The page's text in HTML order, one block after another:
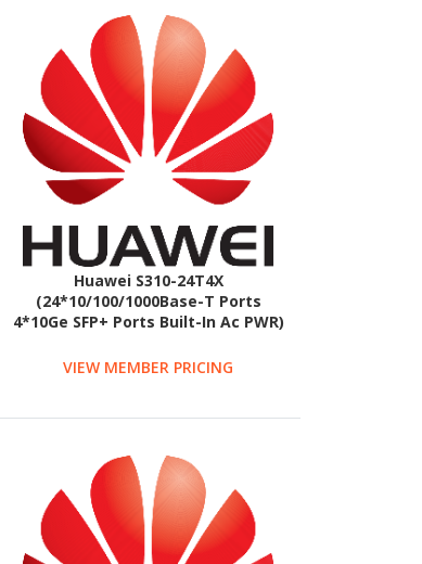
Huawei S310-24T4X
(24*10/100/1000Base-T Ports
4*10Ge SFP+ Ports Built-In Ac PWR)
VIEW MEMBER PRICING